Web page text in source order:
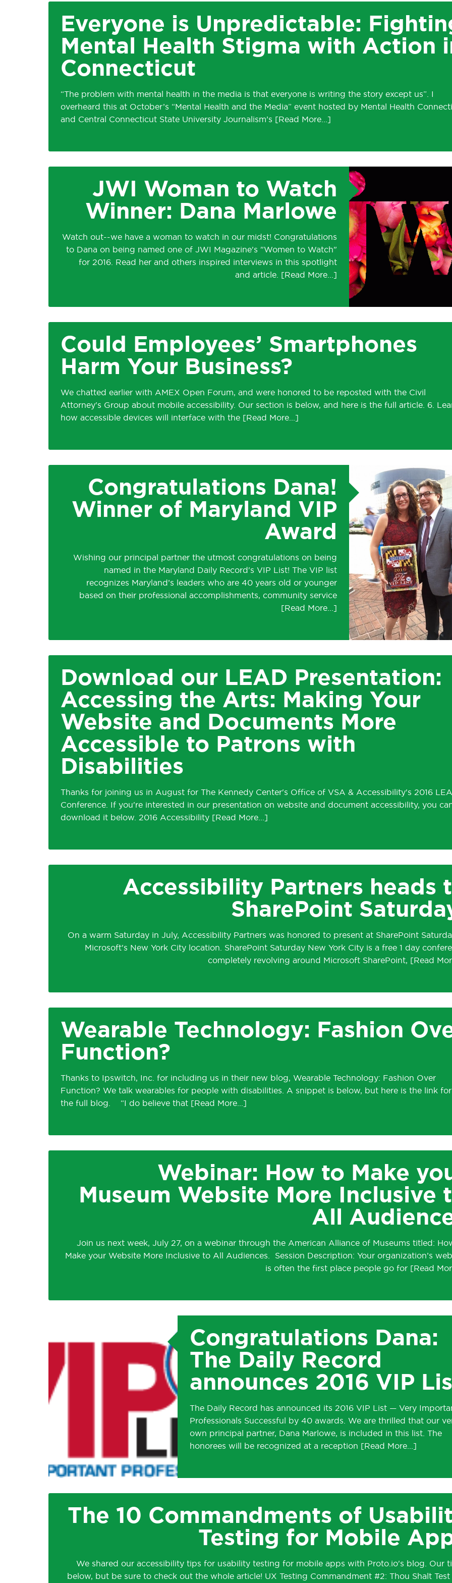
Everyone is Unpredictable:
Mental Health Stigma with Action
Connecticut
“The problem with mental health in the media is that everyone is writing the story except us”. I
overheard this at October’s “Mental Health and the Media” event hosted by Mental Health
and Central Connecticut State University Journalism’s
JWI Woman to Watch
Winner: Dana Marlowe
Watch out--we have a woman to watch in our midst! Congratulations
to Dana on being named one of JWI Magazine's "Women to Watch"
for 2016. Read her and others inspired interviews in this spotlight
and article.
Could Employees’ Smartphones
Harm Your Business?
We chatted earlier with AMEX Open Forum, and were honored to be reposted with the Civil
Attorney's Group about mobile accessibility. Our section is below, and here is the full article. 6.
how accessible devices will interface with the
Congratulations Dana!
Winner of Maryland VIP
Award
Wishing our principal partner the utmost congratulations on being
named in the Maryland Daily Record's VIP List! The VIP list
recognizes Maryland’s leaders who are 40 years old or younger
based on their professional accomplishments, community service
Download our LEAD Presentation:
Accessing the Arts: Making Your
Website and Documents More
Accessible to Patrons with
Disabilities
Thanks for joining us in August for The Kennedy Center's Office of VSA & Accessibility's 2016
Conference. If you're interested in our presentation on website and document accessibility, you
download it below. 2016 Accessibility
Accessibility Partners heads
SharePoint
On a warm Saturday in July, Accessibility Partners was honored to present at SharePoint
Microsoft's New York City location. SharePoint Saturday New York City is a free 1 day
completely revolving around Microsoft SharePoint,
Wearable Technology: Fashion
Function?
Thanks to Ipswitch, Inc. for including us in their new blog, Wearable Technology: Fashion Over
Function? We talk wearables for people with disabilities. A snippet is below, but here is the link for
the full blog. “I do believe that
Webinar: How to Make
Museum Website More Inclusive
All
Join us next week, July 27, on a webinar through the American Alliance of Museums titled:
Make your Website More Inclusive to All Audiences. Session Description: Your organization’s
is often the first place people go for
Congratulations Dana:
The Daily Record
announces 2016 VIP
The Daily Record has announced its 2016 VIP List — Very
Professionals Successful by 40 awards. We are thrilled that our
own principal partner, Dana Marlowe, is included in this list. The
honorees will be recognized at a reception
The 10 Commandments of
Testing for Mobile
We shared our accessibility tips for usability testing for mobile apps with Proto.io's blog. Our
below, but be sure to check out the whole article! UX Testing Commandment #2: Thou Shalt Test